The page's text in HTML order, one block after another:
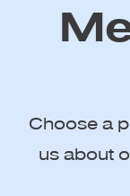
Choose a
us about